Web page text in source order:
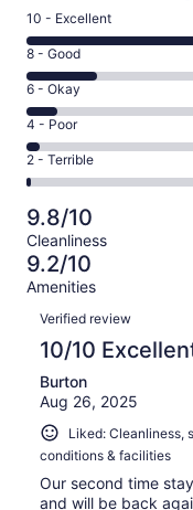
Rating
10
-
Excellent.
129
out
of
177
10 - Excellent
Rating
8
-
Good.
29
out
of
177
reviews
8 - Good
Rating
6
-
Okay.
13
of
177
reviews
6 - Okay
Rating
4
-
Poor.
5
out
of
177
4 - Poor
Rating
2
-
Terrible.
1
out
of
177
reviews
2 - Terrible
9.8/10
Cleanliness
9.2/10
Amenities
Reviews
Verified review
10/10
Burton
Aug 26, 2025
Liked: Cleanliness,
conditions & facilities
Our second time
and will be back